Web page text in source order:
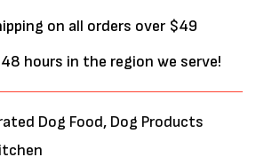
on all orders over $49
hours in the region we serve!
Dog Food, Dog Products